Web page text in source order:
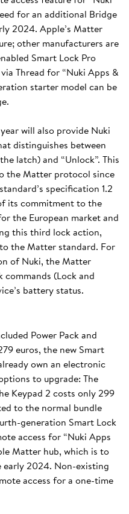
for an additional Bridge
2024. Apple’s Matter
other manufacturers are
Smart Lock Pro
Thread for “Nuki Apps &
starter model can be
will also provide Nuki
distinguishes between
latch) and “Unlock”. This
the Matter protocol since
specification 1.2
its commitment to the
the European market and
this third lock action,
the Matter standard. For
of Nuki, the Matter
(Lock and
battery status.
Power Pack and
euros, the new Smart
own an electronic
to upgrade: The
Keypad 2 costs only 299
to the normal bundle
generation Smart Lock
access for “Nuki Apps
Matter hub, which is to
early 2024. Non-existing
access for a one-time